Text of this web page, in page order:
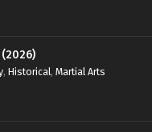
, Historical, Martial Arts